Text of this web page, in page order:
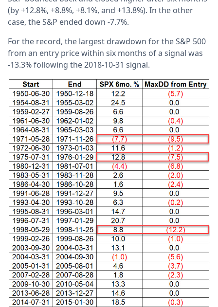
(by +12.8%, +8.8%, +8.1%, and +13.8%). In the other
case, the S&P ended down -7.7%.
For the record, the largest drawdown for the S&P 500
from an entry price within six months of a signal was
-13.3% following the 2018-10-31 signal.